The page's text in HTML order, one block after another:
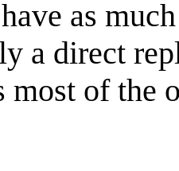
as
a direct
most of the